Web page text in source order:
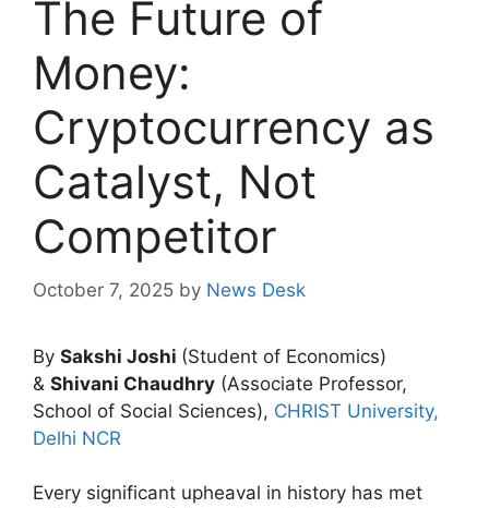
The Future of
Money:
Cryptocurrency as
Catalyst, Not
Competitor
October 7, 2025 by News Desk
By Sakshi Joshi (Student of Economics)
& Shivani Chaudhry (Associate Professor,
School of Social Sciences), CHRIST University,
Delhi NCR
Every significant upheaval in history has met